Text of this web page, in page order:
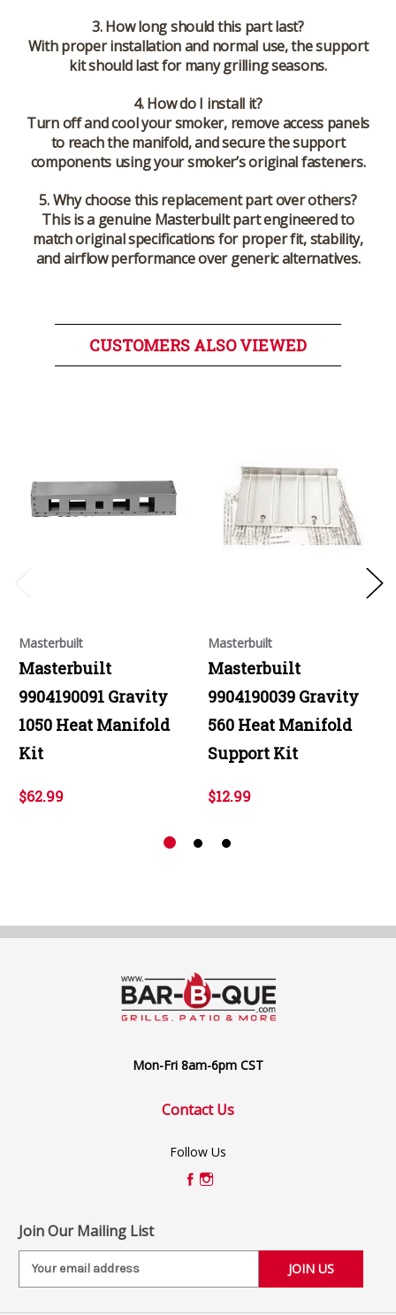
3. How long should this part last?
With proper installation and normal use, the support
kit should last for many grilling seasons.
4. How do I install it?
Turn off and cool your smoker, remove access panels
to reach the manifold, and secure the support
components using your smoker’s original fasteners.
5. Why choose this replacement part over others?
This is a genuine Masterbuilt part engineered to
match original specifications for proper fit, stability,
and airflow performance over generic alternatives.
CUSTOMERS ALSO VIEWED
Masterbuilt
Masterbuilt
9904190091 Gravity
1050 Heat Manifold
Kit
$62.99
Masterbuilt
Masterbuilt
9904190039 Gravity
560 Heat Manifold
Support Kit
$12.99
Mon-Fri 8am-6pm CST
Contact Us
Follow Us
Join Our Mailing List